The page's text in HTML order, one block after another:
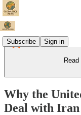
Subscribe Sign in
Why the
Deal with